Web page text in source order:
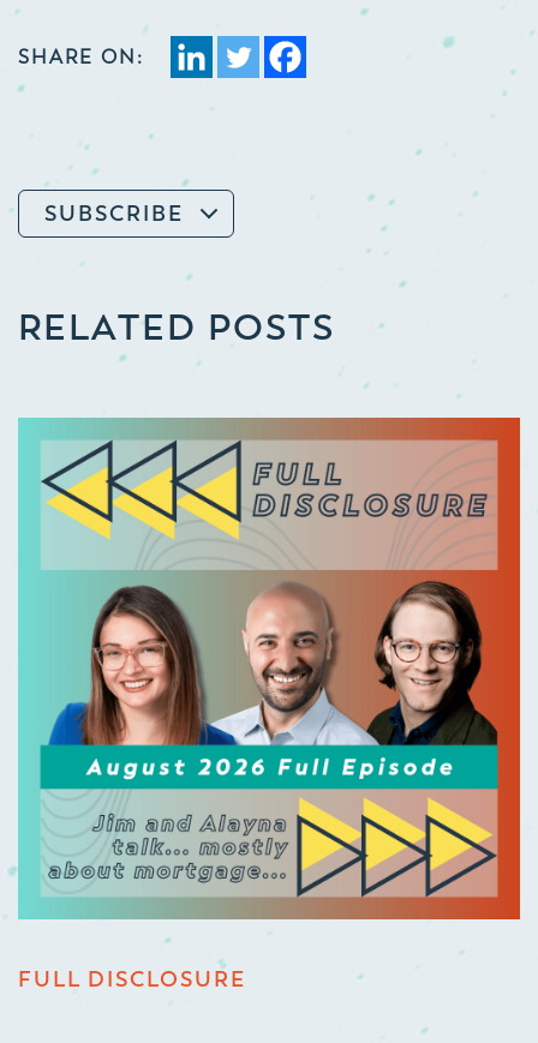
SHARE ON:
SUBSCRIBE
RELATED POSTS
FULL DISCLOSURE